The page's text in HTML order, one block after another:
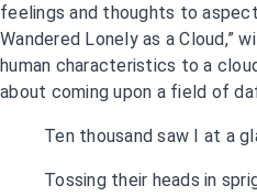
feelings and thoughts to
Wandered Lonely as a Cloud,”
human characteristics to a
about coming upon a field of
Ten thousand saw I at a
Tossing their heads in